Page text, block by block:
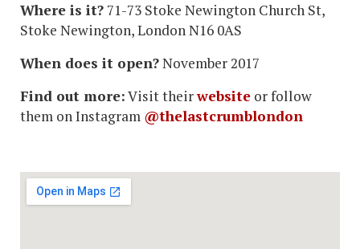
Where is it? 71-73 Stoke Newington Church St,
Stoke Newington, London N16 0AS
When does it open?November 2017
Find out more:Visit theirwebsite or follow
them on Instagram @thelastcrumblondon